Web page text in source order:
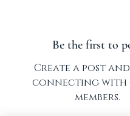
Be the first to
Create a post
connecting with
members.